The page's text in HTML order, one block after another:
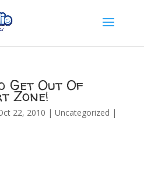
Get Out Of
Zone!
22, 2010 | Uncategorized |